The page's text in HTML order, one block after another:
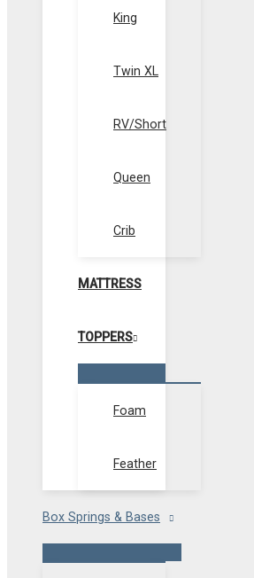
King
Twin XL
RV/Short
Queen
Crib
MATTRESS
TOPPERS
Foam
Feather
Box Springs & Bases